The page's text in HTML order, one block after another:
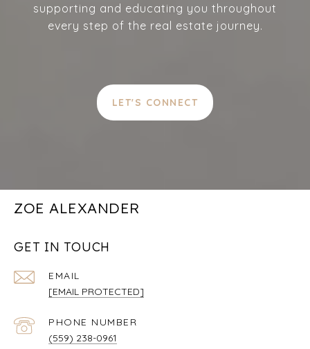
supporting and educating you throughout
every step of the real estate journey.
LET'S CONNECT
ZOE ALEXANDER
GET IN TOUCH
EMAIL
[EMAIL PROTECTED]
PHONE NUMBER
(559) 238-0961